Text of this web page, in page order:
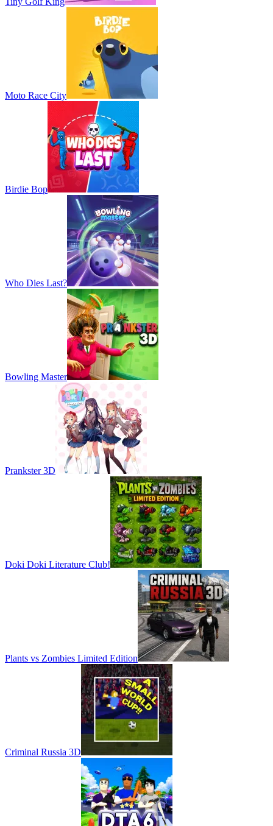
Moto Race City
Birdie Bop
Who Dies Last?
Bowling Master
Prankster 3D
Doki Doki Literature Club!
Plants vs Zombies Limited Edition
Criminal Russia 3D